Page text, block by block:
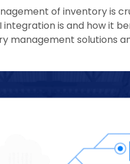
of inventory is
is and how it
management solutions